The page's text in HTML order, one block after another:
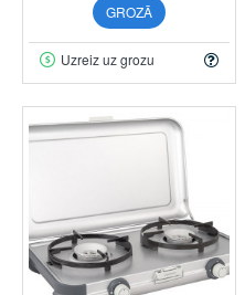
GROZĀ
Uzreiz uz grozu